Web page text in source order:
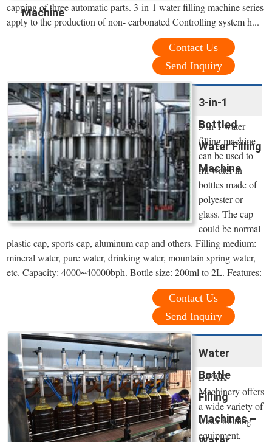
Machine
capping of three automatic parts. 3-in-1 water filling machine series
apply to the production of non- carbonated Controlling system h...
Contact Us
Send Inquiry
3-in-1
Bottled
Water Filling
Machine
3-in-1 water
filling machine
can be used to
fill water in
bottles made of
polyester or
glass. The cap
could be normal
plastic cap, sports cap, aluminum cap and others. Filling medium:
mineral water, pure water, drinking water, mountain spring water,
etc. Capacity: 4000~40000bph. Bottle size: 200ml to 2L. Features:
Contact Us
Send Inquiry
Water
Bottle
Filling
Machines –
E-PAK
Machinery offers
a wide variety of
water bottling
equipment,